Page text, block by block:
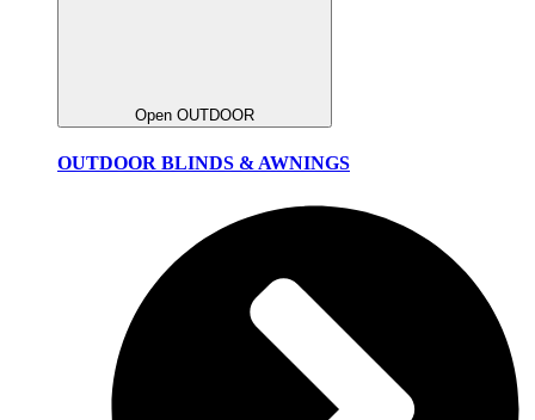
Open OUTDOOR
OUTDOOR BLINDS & AWNINGS